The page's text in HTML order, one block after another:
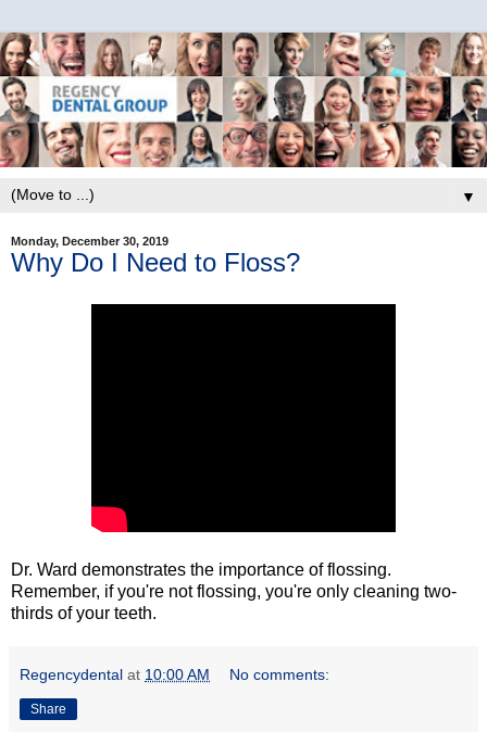
▼
Monday, December 30, 2019
Why Do I Need to Floss?
Dr. Ward demonstrates the importance of flossing.
Remember, if you're not flossing, you're only cleaning two-
thirds of your teeth.
Regencydental at 10:00 AM No comments:
Share